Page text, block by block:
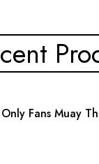
Only Fans Muay